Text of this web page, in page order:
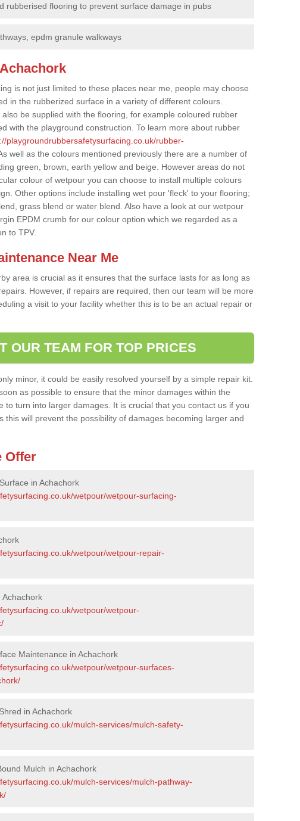
rubberised flooring to prevent surface damage in pubs
epdm granule walkways
is not just limited to these places near me, people may choose
in the rubberized surface in a variety of different colours.
be supplied with the flooring, for example coloured rubber
with the playground construction. To learn more about rubber
playgroundrubbersafetysurfacing.co.uk/rubber-
well as the colours mentioned previously there are a number of
green, brown, earth yellow and beige. However areas do not
colour of wetpour you can choose to install multiple colours
Other options include installing wet pour 'fleck' to your flooring;
grass blend or water blend. Also have a look at our wetpour
EPDM crumb for our colour option which we regarded as a
to TPV.
Near Me
area is crucial as it ensures that the surface lasts for as long as
However, if repairs are required, then our team will be more
a visit to your facility whether this is to be an actual repair or
OUR TEAM FOR TOP PRICES
minor, it could be easily resolved yourself by a simple repair kit.
as possible to ensure that the minor damages within the
to turn into larger damages. It is crucial that you contact us if you
this will prevent the possibility of damages becoming larger and
Offer
in Achachork
wetpour/wetpour-surfacing-
wetpour/wetpour-repair-
Achachork
wetpour/wetpour-
Maintenance in Achachork
wetpour/wetpour-surfaces-
in Achachork
mulch-services/mulch-safety-
Mulch in Achachork
mulch-services/mulch-pathway-